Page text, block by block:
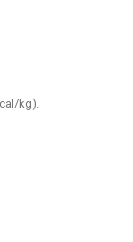
kg).